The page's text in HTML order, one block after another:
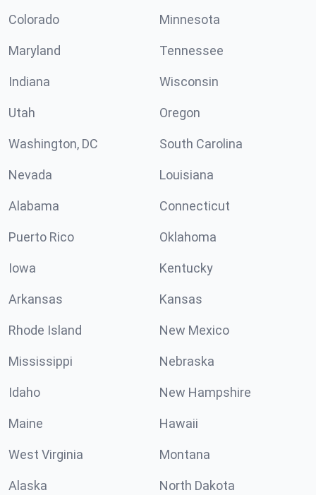
Colorado Minnesota
Maryland Tennessee
Indiana Wisconsin
Utah Oregon
Washington, DC South Carolina
Nevada Louisiana
Alabama Connecticut
Puerto Rico Oklahoma
Iowa Kentucky
Arkansas Kansas
Rhode Island New Mexico
Mississippi Nebraska
Idaho New Hampshire
Maine Hawaii
West Virginia Montana
Alaska North Dakota